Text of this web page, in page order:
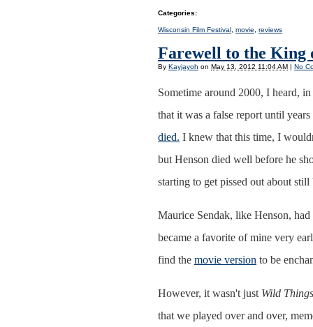
Categories:
Wisconsin Film Festival , movie, reviews
Farewell to the
By Kayjayoh on May 13, 2012 11:04 AM No
Sometime around 2000, I heard,
that it was a false report until
died. I knew that this time, I
but Henson died well before he
starting to get pissed out about
Maurice Sendak, like Henson,
became a favorite of mine very
find the movie version to be
However, it wasn't just Wild Things
that we played over and over,